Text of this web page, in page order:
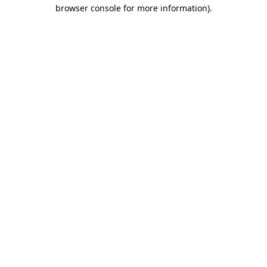
browser console for more information).